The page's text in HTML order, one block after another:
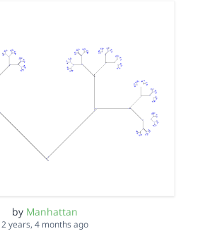
by Manhattan
2 years, 4 months ago